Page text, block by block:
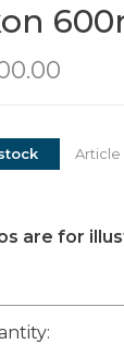
are for